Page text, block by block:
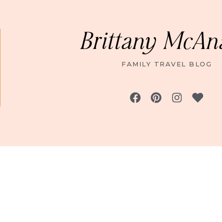
Brittany
FAMILY TRAVEL BLOG